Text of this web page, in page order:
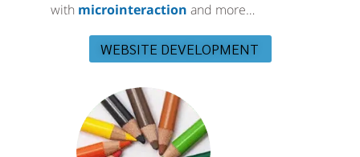
with microinteraction and more…
WEBSITE DEVELOPMENT